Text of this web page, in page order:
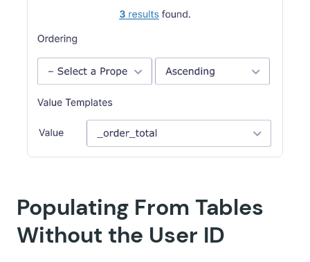
Populating From Tables
Without the User ID